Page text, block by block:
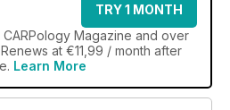
TRY 1 MONTH
Magazine and over
at €11,99 / month after
Learn More